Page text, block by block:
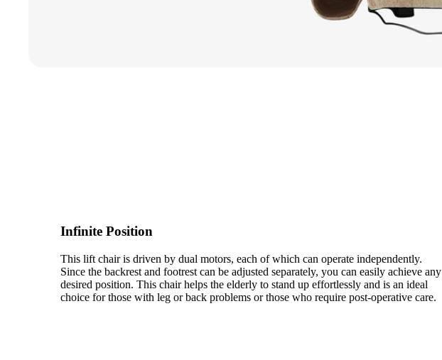
Infinite Position
This lift chair is driven by dual motors, each of which can operate independently.
Since the backrest and footrest can be adjusted separately, you can easily achieve any
desired position. This chair helps the elderly to stand up effortlessly and is an ideal
choice for those with leg or back problems or those who require post-operative care.